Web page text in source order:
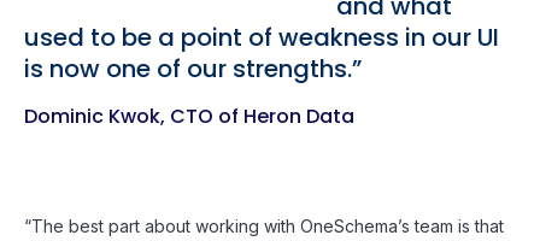
used to be a point of weakness in our UI
is now one of our strengths.”
Dominic Kwok, CTO of Heron Data
“The best part about working with OneSchema’s team is that